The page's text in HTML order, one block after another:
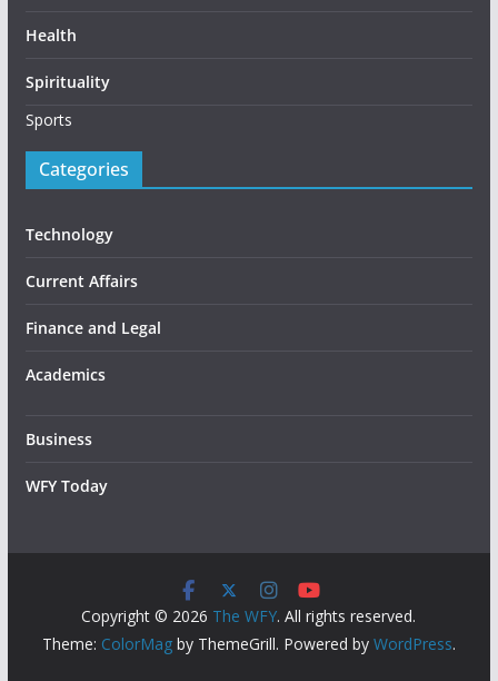
Health
Spirituality
Sports
Categories
Technology
Current Affairs
Finance and Legal
Academics
Business
WFY Today
Copyright © 2026 The WFY. All rights reserved.
Theme: ColorMagby ThemeGrill. Powered by WordPress.